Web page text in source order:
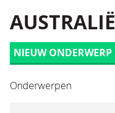
AUSTRALIË
NIEUW ONDERWERP
Onderwerpen